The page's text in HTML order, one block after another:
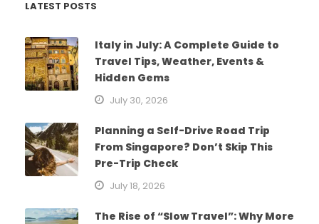
LATEST POSTS
Italy in July: A Complete Guide to
Travel Tips, Weather, Events &
Hidden Gems
July 30, 2026
Planning a Self-Drive Road Trip
From Singapore? Don’t Skip This
Pre-Trip Check
July 18, 2026
The Rise of “Slow Travel”: Why More